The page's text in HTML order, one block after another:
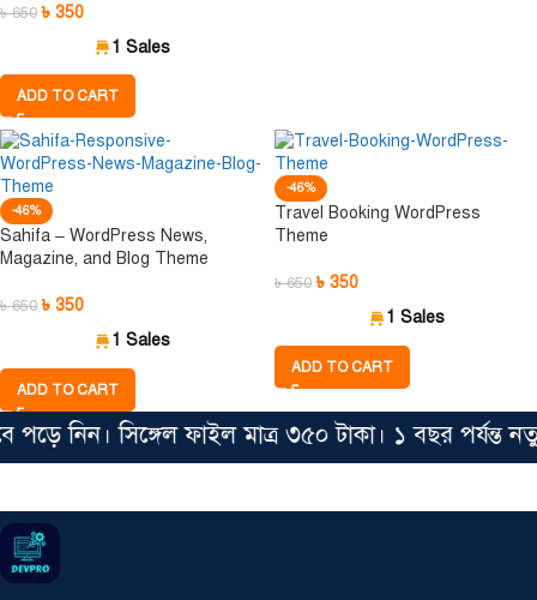
৳650 ৳ 350
1 Sales
ADD TO CART
-46%
Sahifa – WordPress News,
Magazine, and Blog Theme
৳650 ৳ 350
1 Sales
ADD TO CART
-46%
Travel Booking WordPress
Theme
৳650 ৳ 350
1 Sales
ADD TO CART
নিন। সিঙ্গেল ফাইল মাত্র ৩৫০ টাকা। ১ বছর